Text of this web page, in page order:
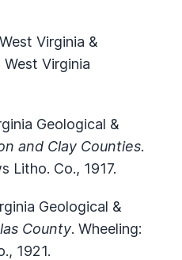
Virginia &
Virginia
Geological &
and Clay Counties.
Litho. Co., 1917.
Geological &
County. Wheeling:
1921.